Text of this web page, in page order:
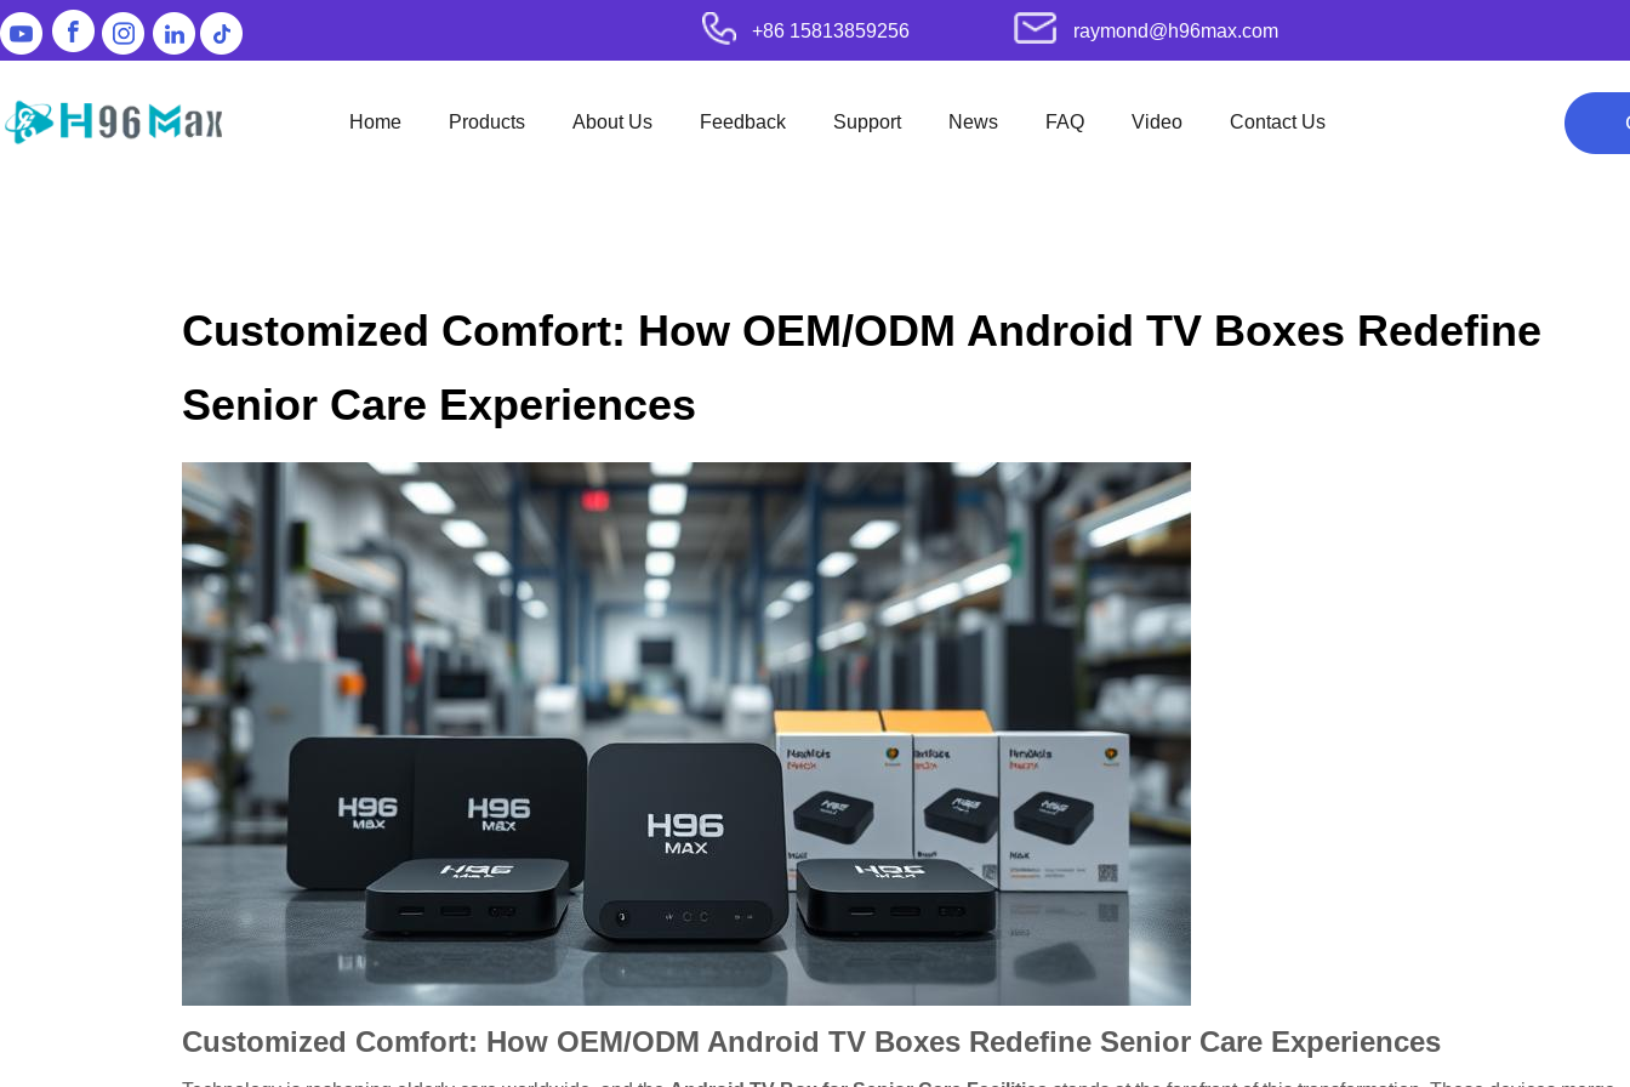
raymond@h96max.com
+86 15813859256
Home Products About Us Feedback Support News FAQ Video Contact Us
Customized Comfort: How OEM/ODM Android TV Boxes Redefine
Senior Care Experiences
Customized Comfort: How OEM/ODM Android TV Boxes Redefine Senior Care Experiences